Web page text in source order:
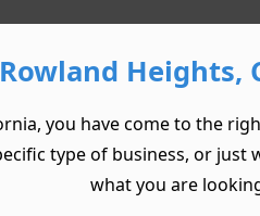
Rowland Heights,
you have come to the
type of business, or
what you are